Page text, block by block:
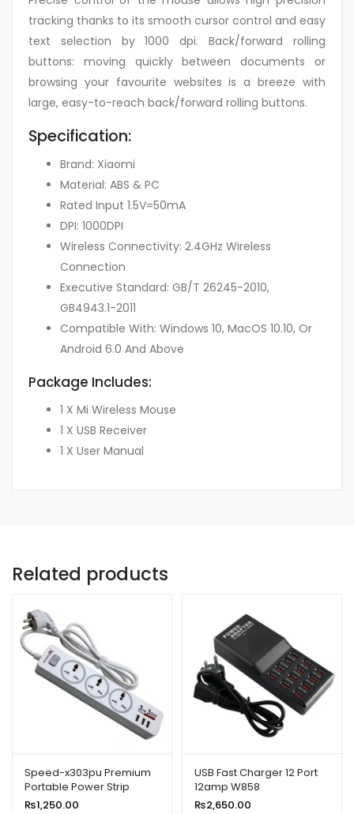
tracking thanks to its smooth cursor control and easy
text selection by 1000 dpi. Back/forward rolling
buttons: moving quickly between documents or
browsing your favourite websites is a breeze with
large, easy-to-reach back/forward rolling buttons.
Specification:
Brand: Xiaomi
Material: ABS & PC
Rated Input 1.5V=50mA
DPI: 1000DPI
Wireless Connectivity: 2.4GHz Wireless
Connection
Executive Standard: GB/T 26245-2010,
GB4943.1-2011
Compatible With: Windows 10, MacOS 10.10, Or
Android 6.0 And Above
Package Includes:
1 X Mi Wireless Mouse
1 X USB Receiver
1 X User Manual
Related products
Speed-x303pu Premium
Portable Power Strip
3socket+3usb Port
₨1,250.00
USB Fast Charger 12 Port
12amp W858
₨2,650.00